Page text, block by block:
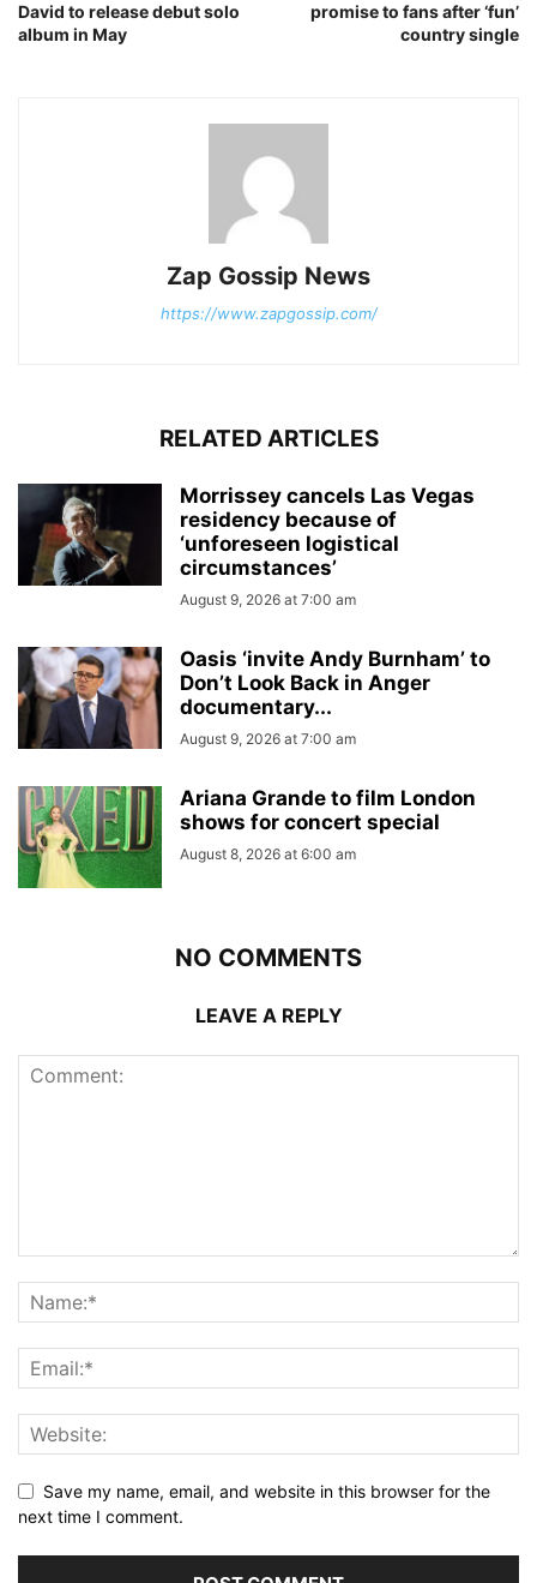
David to release debut solo
album in May
promise to fans after ‘fun’
country single
Zap Gossip News
https://www.zapgossip.com/
RELATED ARTICLES
Morrissey cancels Las Vegas
residency because of
‘unforeseen logistical
circumstances’
August 9, 2026 at 7:00 am
Oasis ‘invite Andy Burnham’ to
Don’t Look Back in Anger
documentary...
August 9, 2026 at 7:00 am
Ariana Grande to film London
shows for concert special
August 8, 2026 at 6:00 am
NO COMMENTS
LEAVE A REPLY
Save my name, email, and website in this browser for the
next time I comment.